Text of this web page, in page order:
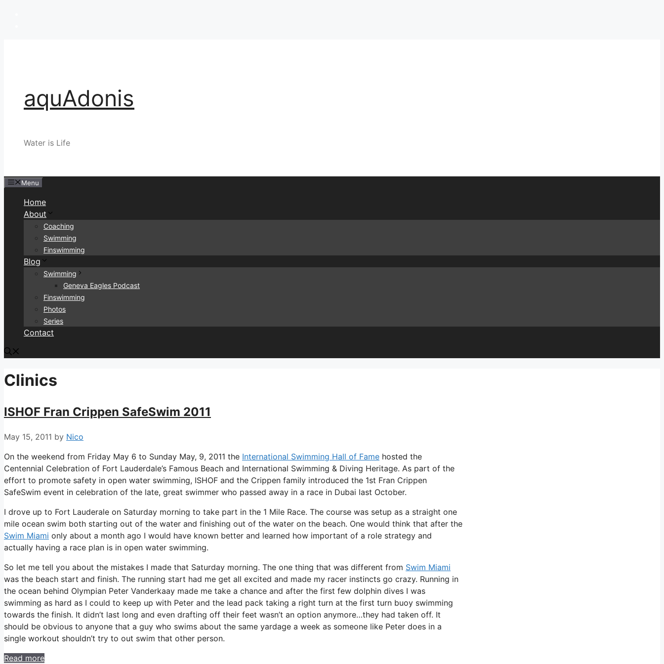
aquAdonis
Water is Life
Menu
Home
About
Coaching
Swimming
Finswimming
Blog
Swimming
Geneva Eagles Podcast
Finswimming
Photos
Series
Contact
Clinics
ISHOF Fran Crippen SafeSwim 2011
May 15, 2011 by Nico
On the weekend from Friday May 6 to Sunday May, 9, 2011 the International Swimming Hall of Fame hosted the
Centennial Celebration of Fort Lauderdale’s Famous Beach and International Swimming & Diving Heritage. As part of the
effort to promote safety in open water swimming, ISHOF and the Crippen family introduced the 1st Fran Crippen
SafeSwim event in celebration of the late, great swimmer who passed away in a race in Dubai last October.
I drove up to Fort Lauderale on Saturday morning to take part in the 1 Mile Race. The course was setup as a straight one
mile ocean swim both starting out of the water and finishing out of the water on the beach. One would think that after the
Swim Miami only about a month ago I would have known better and learned how important of a role strategy and
actually having a race plan is in open water swimming.
So let me tell you about the mistakes I made that Saturday morning. The one thing that was different from Swim Miami
was the beach start and finish. The running start had me get all excited and made my racer instincts go crazy. Running in
the ocean behind Olympian Peter Vanderkaay made me take a chance and after the first few dolphin dives I was
swimming as hard as I could to keep up with Peter and the lead pack taking a right turn at the first turn buoy swimming
towards the finish. It didn’t last long and even drafting off their feet wasn’t an option anymore…they had taken off. It
should be obvious to anyone that a guy who swims about the same yardage a week as someone like Peter does in a
single workout shouldn’t try to out swim that other person.
Read more